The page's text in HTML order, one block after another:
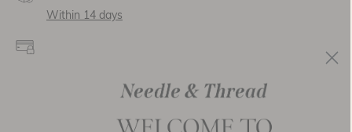
Within 14 days
secure transactions and